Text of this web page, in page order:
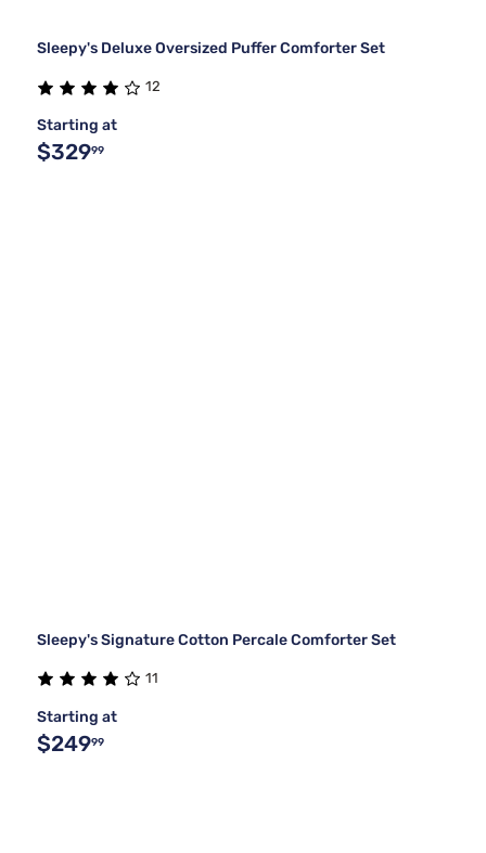
Sleepy's Deluxe Oversized Puffer Comforter Set
12
Starting at
$32999
Sleepy's Signature Cotton Percale Comforter Set
11
Starting at
$24999